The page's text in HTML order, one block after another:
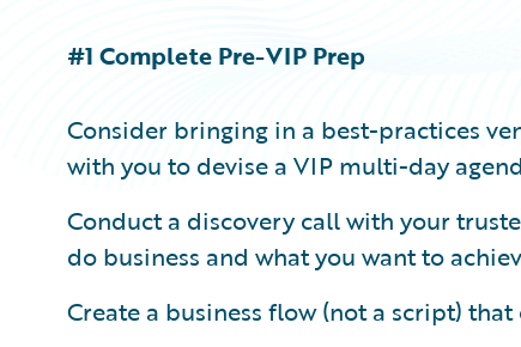
#1 Complete Pre-VIP Prep
Consider bringing in a best-practices
with you to devise a VIP multi-day
Conduct a discovery call with your
do business and what you want to
Create a business flow (not a script) that